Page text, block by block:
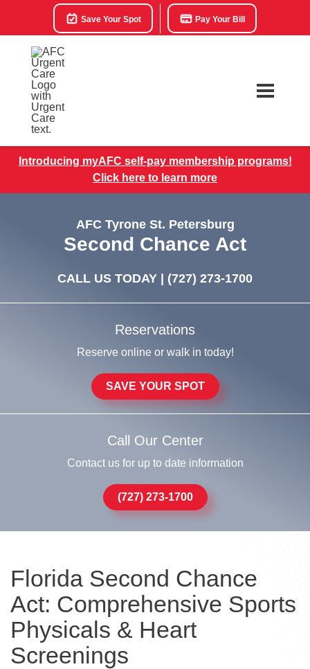
Save Your Spot Pay Your Bill
Introducing myAFC self-pay membership programs!
Click here to learn more
AFC Tyrone St. Petersburg
Second Chance Act
CALL US TODAY | (727) 273-1700
Reservations
Reserve online or walk in today!
SAVE YOUR SPOT
Call Our Center
Contact us for up to date information
(727) 273-1700
Florida Second Chance
Act: Comprehensive Sports
Physicals & Heart
Screenings